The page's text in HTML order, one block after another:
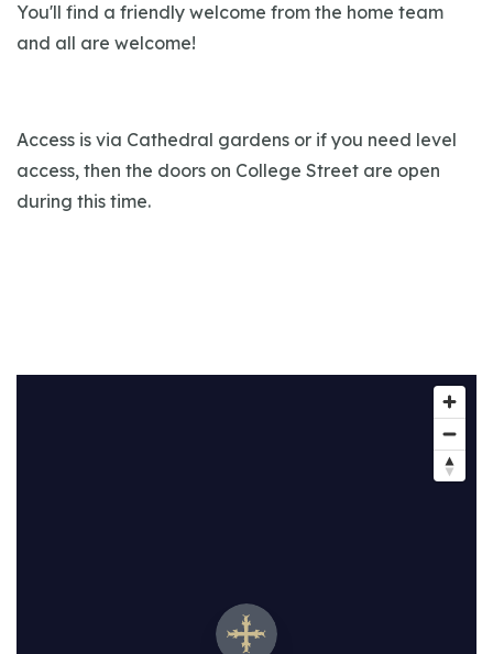
You'll find a friendly welcome from the home team
and all are welcome!
Access is via Cathedral gardens or if you need level
access, then the doors on College Street are open
during this time.